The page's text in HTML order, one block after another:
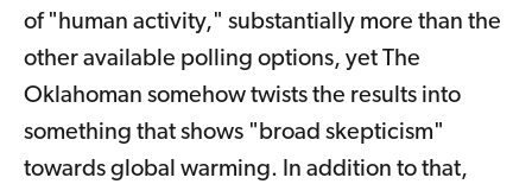
of "human activity," substantially more than the
other available polling options, yet The
Oklahoman somehow twists the results into
something that shows "broad skepticism"
towards global warming. In addition to that,